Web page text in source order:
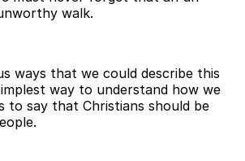
walk.
ways that we could describe this
way to understand how we
to say that Christians should be